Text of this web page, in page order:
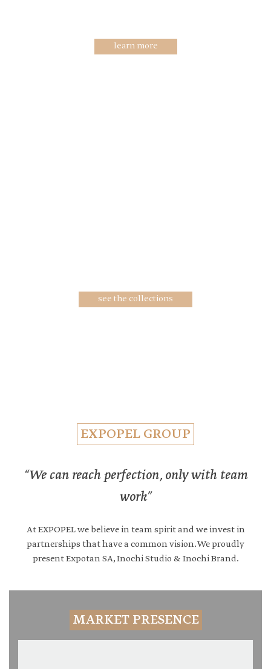
learn more
see the collections
EXPOPEL GROUP
“We can reach perfection, only with team
work”
At EXPOPEL we believe in team spirit and we invest in
partnerships that have a common vision. We proudly
present Expotan SA, Inochi Studio & Inochi Brand.
MARKET PRESENCE